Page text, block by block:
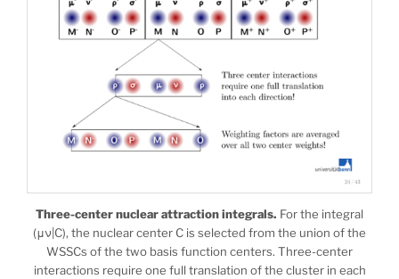
Three-center nuclear attraction integrals. For the integral
(μν|C), the nuclear center C is selected from the union of the
WSSCs of the two basis function centers. Three-center
interactions require one full translation of the cluster in each